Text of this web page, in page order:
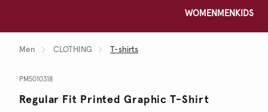
WOMEN MEN KIDS
Men CLOTHING T-shirts
PM5010318
Regular Fit Printed Graphic T-Shirt